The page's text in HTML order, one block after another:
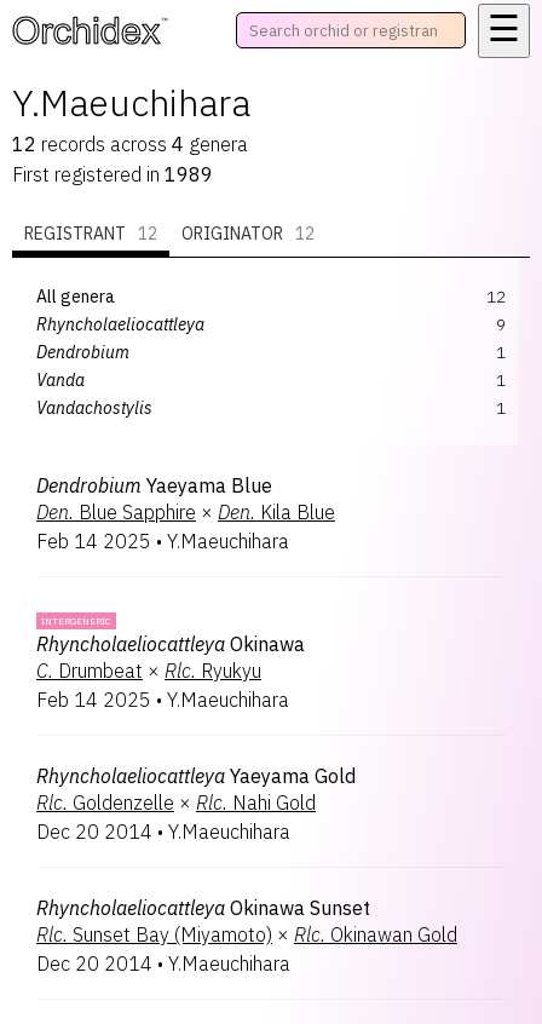
™
☰
Y.Maeuchihara
12 records across 4 genera
First registered in 1989
REGISTRANT 12 ORIGINATOR 12
All genera
12
Rhyncholaeliocattleya
9
Dendrobium
1
Vanda
1
Vandachostylis
1
Dendrobium Yaeyama Blue
Den. Blue Sapphire × Den. Kila Blue
Feb 14 2025 • Y.Maeuchihara
INTERGENERIC
Rhyncholaeliocattleya Okinawa
C. Drumbeat × Rlc. Ryukyu
Feb 14 2025 • Y.Maeuchihara
Rhyncholaeliocattleya Yaeyama Gold
Rlc. Goldenzelle × Rlc. Nahi Gold
Dec 20 2014 • Y.Maeuchihara
Rhyncholaeliocattleya Okinawa Sunset
Rlc. Sunset Bay (Miyamoto) × Rlc. Okinawan Gold
Dec 20 2014 • Y.Maeuchihara